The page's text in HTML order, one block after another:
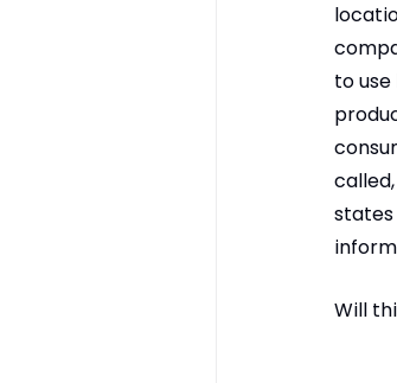
to
states
Will